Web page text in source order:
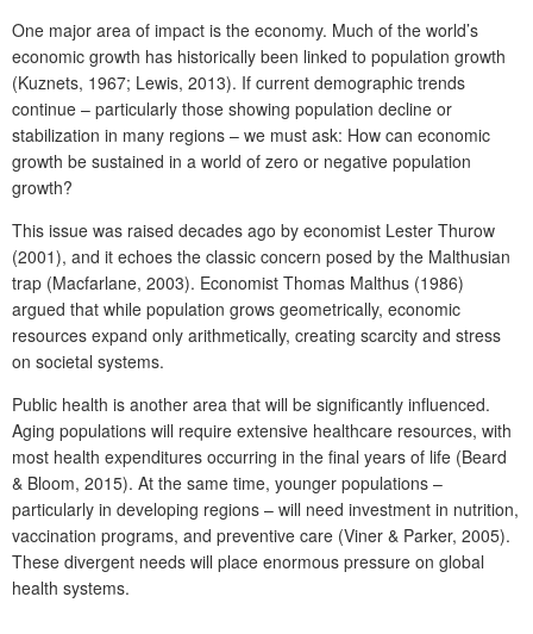
One major area of impact is the economy. Much of the world’s
economic growth has historically been linked to population growth
(Kuznets, 1967; Lewis, 2013). If current demographic trends
continue – particularly those showing population decline or
stabilization in many regions – we must ask: How can economic
growth be sustained in a world of zero or negative population
growth?
This issue was raised decades ago by economist Lester Thurow
(2001), and it echoes the classic concern posed by the Malthusian
trap (Macfarlane, 2003). Economist Thomas Malthus (1986)
argued that while population grows geometrically, economic
resources expand only arithmetically, creating scarcity and stress
on societal systems.
Public health is another area that will be significantly influenced.
Aging populations will require extensive healthcare resources, with
most health expenditures occurring in the final years of life (Beard
& Bloom, 2015). At the same time, younger populations –
particularly in developing regions – will need investment in nutrition,
vaccination programs, and preventive care (Viner & Parker, 2005).
These divergent needs will place enormous pressure on global
health systems.